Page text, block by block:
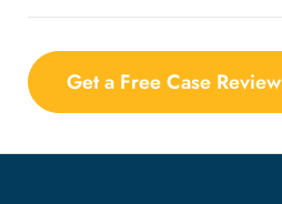
Get a Free Case